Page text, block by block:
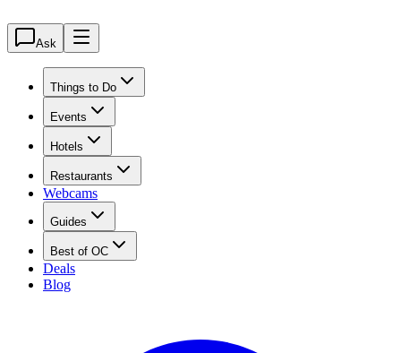
Ask
Things to Do
Events
Hotels
Restaurants
Webcams
Guides
Best of OC
Deals
Blog